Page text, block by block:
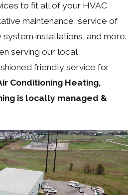
to fit all of your HVAC
maintenance, service of
installations, and more.
serving our local
friendly service for
Conditioning Heating,
is locally managed &